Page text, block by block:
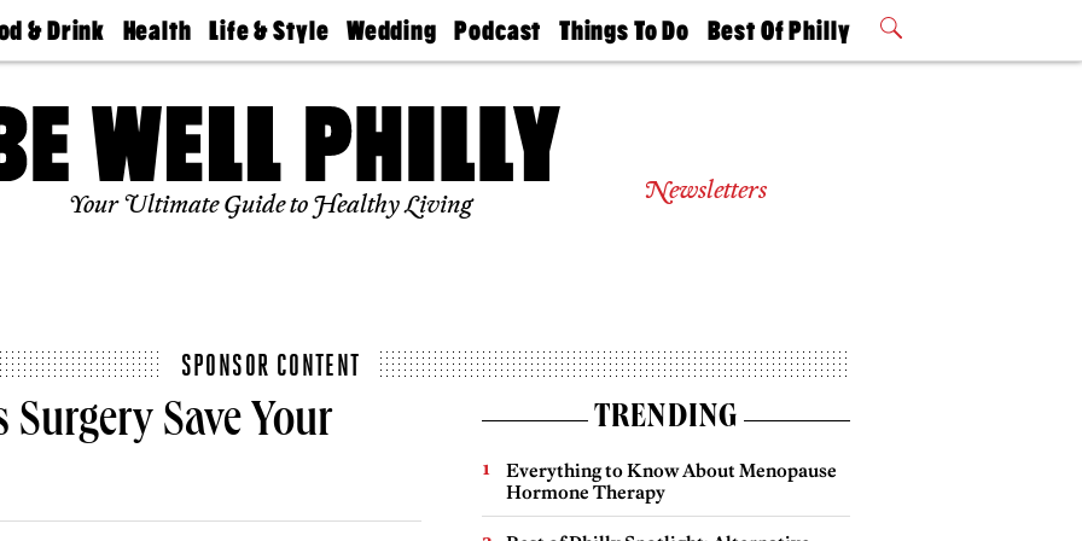
& Drink Health
Find A
Find A
Doctor
Senior
Living
Life & Style
Real Estate
Travel
Wedding
Guides &
Find A
Wedding
Bubbly
Podcast
Philly
Today
Things To Do
Philly Mag
Best Of Philly
2026 Party
Your Ultimate Guide to Healthy Living Newsletters
SPONSOR CONTENT
Save Your
TRENDING
Everything to Know About Menopause
Hormone Therapy